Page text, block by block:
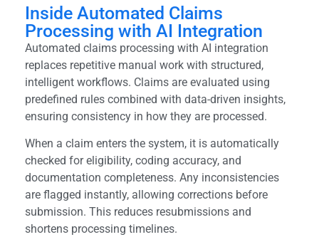
Inside Automated Claims
Processing with AI Integration
Automated claims processing with AI integration
replaces repetitive manual work with structured,
intelligent workflows. Claims are evaluated using
predefined rules combined with data-driven insights,
ensuring consistency in how they are processed.
When a claim enters the system, it is automatically
checked for eligibility, coding accuracy, and
documentation completeness. Any inconsistencies
are flagged instantly, allowing corrections before
submission. This reduces resubmissions and
shortens processing timelines.